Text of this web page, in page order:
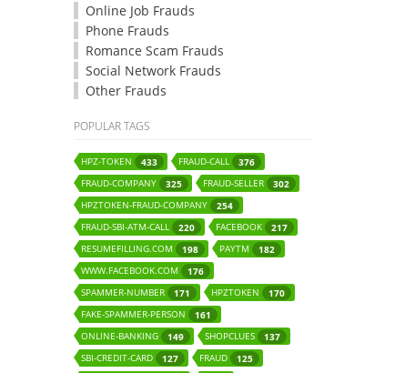
Online Job Frauds
Phone Frauds
Romance Scam Frauds
Social Network Frauds
Other Frauds
POPULAR TAGS
HPZ-TOKEN 433 FRAUD-CALL
376
FRAUD-COMPANY
325 FRAUD-SELLER
302
HPZTOKEN-FRAUD-COMPANY
254
FRAUD-SBI-ATM-CALL
220 FACEBOOK
217
RESUMEFILLING.COM
198 PAYTM
182
WWW.FACEBOOK.COM
176
SPAMMER-NUMBER
171 HPZTOKEN
170
FAKE-SPAMMER-PERSON
161
ONLINE-BANKING
149 SHOPCLUES
137
SBI-CREDIT-CARD
127 FRAUD
125